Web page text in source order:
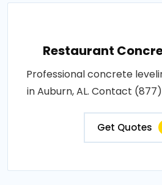
Restaurant
Professional concrete
in Auburn, AL. Contact
Get Quotes